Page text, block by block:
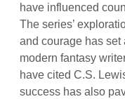
have influenced
The series’
and courage has set
modern fantasy
have cited C.S.
success has also